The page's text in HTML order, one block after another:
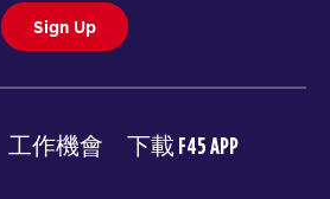
Sign Up
工作機會 下載 F45 APP